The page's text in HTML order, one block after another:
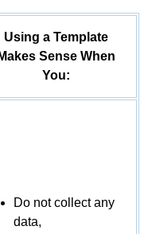
from public
social media
with you,
your information
We process
Using a Template
Makes Sense When
You:
Do not collect any
data,